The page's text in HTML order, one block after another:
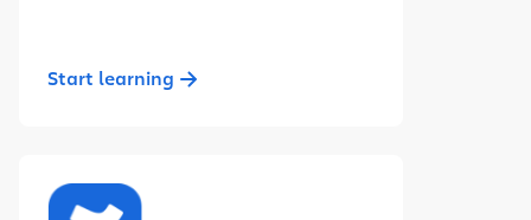
Start learning